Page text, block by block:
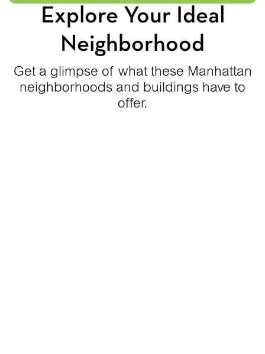
Explore Your Ideal
Neighborhood
Get a glimpse of what these Manhattan
neighborhoods and buildings have to
offer.